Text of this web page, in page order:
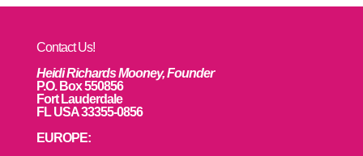
Contact Us!
Heidi Richards Mooney, Founder
P.O. Box 550856
Fort Lauderdale
FL USA 33355-0856
EUROPE: